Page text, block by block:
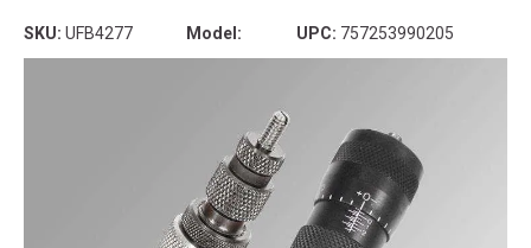
SKU: UFB4277 Model: UPC: 757253990205